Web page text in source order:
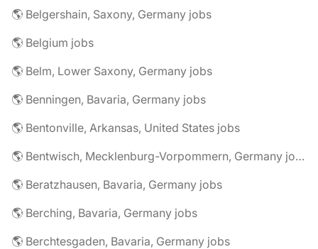
🌎 Belgershain, Saxony, Germany jobs
🌎 Belgium jobs
🌎 Belm, Lower Saxony, Germany jobs
🌎 Benningen, Bavaria, Germany jobs
🌎 Bentonville, Arkansas, United States jobs
🌎 Bentwisch, Mecklenburg-Vorpommern, Germany jobs
🌎 Beratzhausen, Bavaria, Germany jobs
🌎 Berching, Bavaria, Germany jobs
🌎 Berchtesgaden, Bavaria, Germany jobs